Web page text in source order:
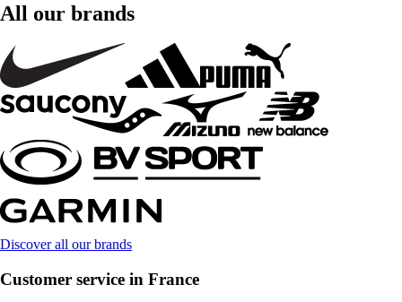
All our brands
Discover all our brands
Customer service in France